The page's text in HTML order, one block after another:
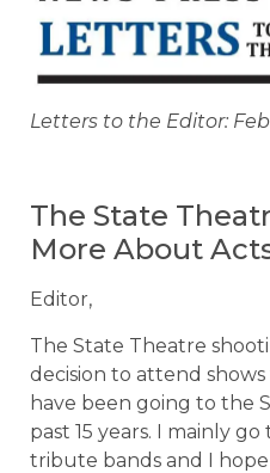
Letters to the Editor:
The State
More About
Editor,
The State Theatre
decision to attend
have been going to the
past 15 years. I mainly go
tribute bands and I